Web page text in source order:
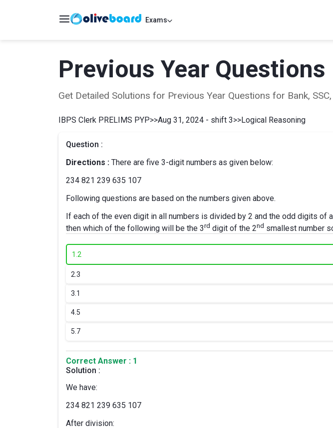
Exams
Previous Year Questions
Get Detailed Solutions for Previous Year Questions for Bank,
IBPS Clerk PRELIMS PYP>>Aug 31, 2024 - shift 3>>Logical Reasoning
Question :
Directions : There are five 3-digit numbers as given below:
234 821 239 635 107
Following questions are based on the numbers given above.
If each of the even digit in all numbers is divided by 2 and the odd digits of
then which of the following will be the 3rd digit of the 2nd smallest number
1.2
2.3
3.1
4.5
5.7
Correct Answer : 1
Solution :
We have:
234 821 239 635 107
After division: